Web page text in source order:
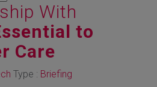
With
to
Care
Type : Briefing